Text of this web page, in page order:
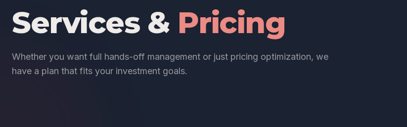
Services & Pricing
Whether you want full hands-off management or just pricing optimization, we
have a plan that fits your investment goals.